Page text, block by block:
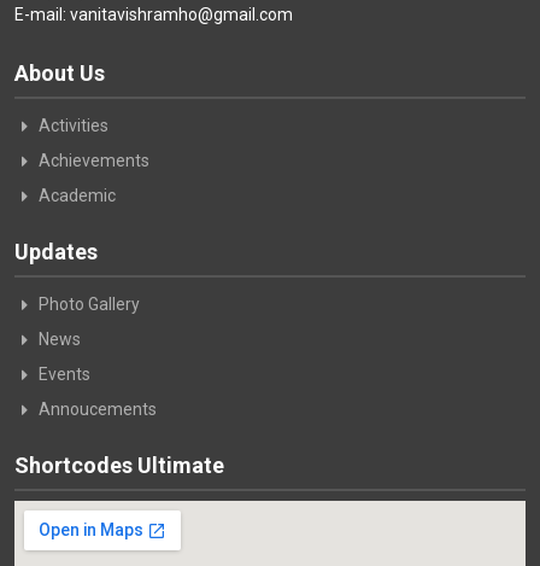
E-mail: vanitavishramho@gmail.com
About Us
Activities
Achievements
Academic
Updates
Photo Gallery
News
Events
Annoucements
Shortcodes Ultimate